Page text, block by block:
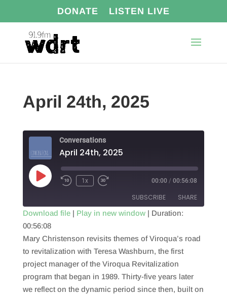
DONATE LISTEN LIVE
April 24th, 2025
Conversations
April 24th, 2025
Play
Episode
1x 00:00 / 00:56:08
SUBSCRIBE SHARE
RSS FEED
SHARE
LINK
EMBED
Download file| Play in new window| Duration:
00:56:08
Mary Christenson revisits themes of Viroqua’s road
to revitalization with Teresa Washburn, the first
project manager of the Viroqua Revitalization
program that began in 1989. Thirty-five years later
we reflect on the dynamic period since then, built on